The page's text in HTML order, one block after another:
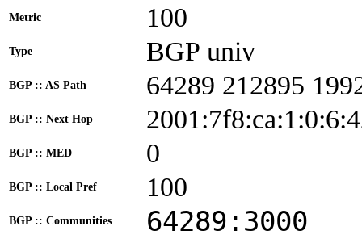
Metric 100
Type BGP univ
BGP :: AS Path 64289 212895
BGP :: Next Hop
BGP :: MED 0
BGP :: Local Pref 100
BGP :: Communities 64289:3000